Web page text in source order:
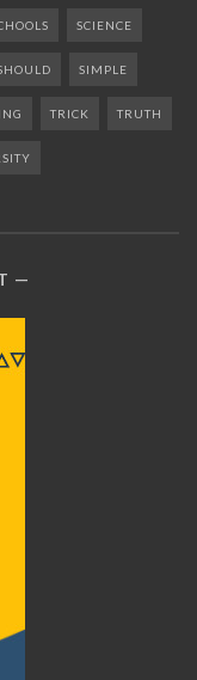
SCIENCE
SIMPLE
TRICK TRUTH